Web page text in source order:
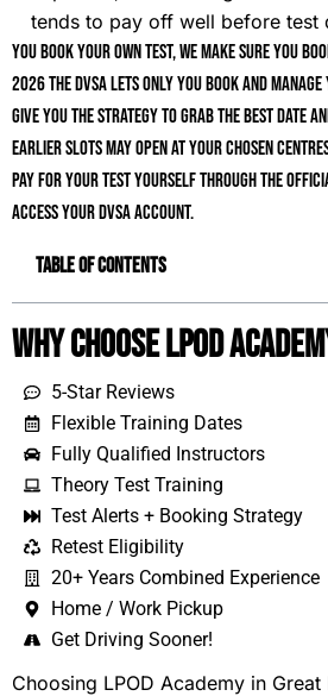
tends to pay off well before test
You book your own test, we make sure you
2026 the DVSA lets only you book and
give you the strategy to grab the best date
earlier slots may open at your chosen
pay for your test yourself through the official
access your DVSA account.
Table of Contents
Why Choose LPOD
5-Star Reviews
Flexible Training Dates
Fully Qualified Instructors
Theory Test Training
Test Alerts + Booking Strategy
Retest Eligibility
20+ Years Combined Experience
Home / Work Pickup
Get Driving Sooner!
Choosing LPOD Academy in